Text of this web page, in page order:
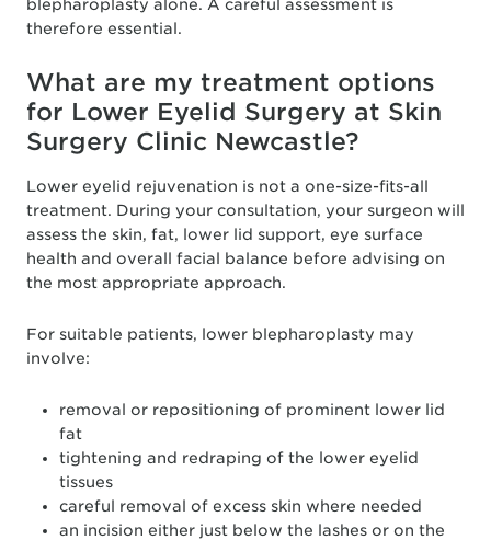
blepharoplasty alone. A careful assessment is
therefore essential.
What are my treatment options
for Lower Eyelid Surgery at Skin
Surgery Clinic Newcastle?
Lower eyelid rejuvenation is not a one-size-fits-all
treatment. During your consultation, your surgeon will
assess the skin, fat, lower lid support, eye surface
health and overall facial balance before advising on
the most appropriate approach.
For suitable patients, lower blepharoplasty may
involve:
removal or repositioning of prominent lower lid
fat
tightening and redraping of the lower eyelid
tissues
careful removal of excess skin where needed
an incision either just below the lashes or on the